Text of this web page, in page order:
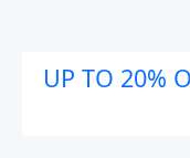
UP TO 20%